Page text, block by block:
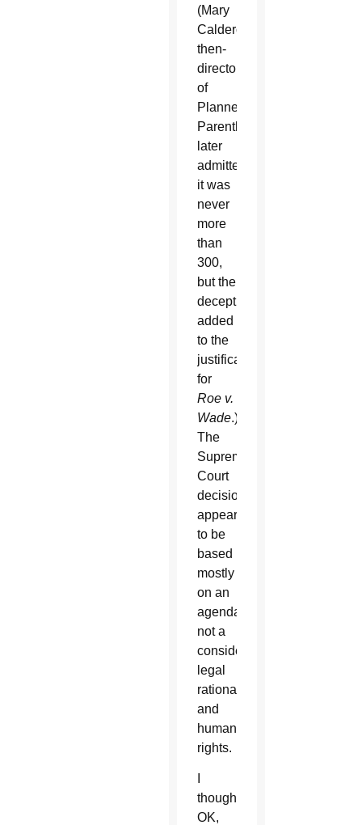
(Mary
Calderone,
then-
director
of
Planned
Parenthood,
later
admitted
it was
never
more
than
300,
but the
deception
added
to the
justification
for
Roe v.
Wade.)
The
Supreme
Court
decision
appeared
to be
based
mostly
on an
agenda,
not a
considered
legal
rationale
and
human
rights.
thought,
OK,